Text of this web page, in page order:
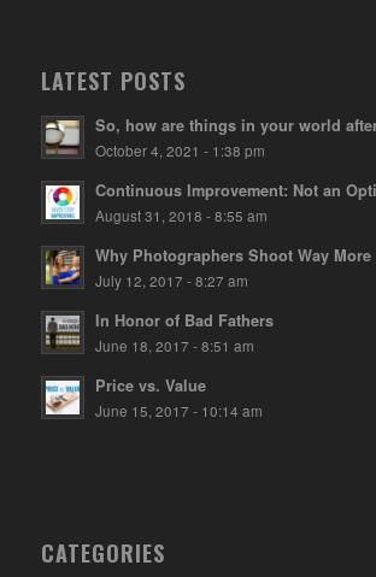
LATEST POSTS
So, how are things in your world
October 4, 2021 - 1:38 pm
Continuous Improvement: Not an
August 31, 2018 - 8:55 am
Why Photographers Shoot Way More
July 12, 2017 - 8:27 am
In Honor of Bad Fathers
June 18, 2017 - 8:51 am
Price vs. Value
June 15, 2017 - 10:14 am
CATEGORIES